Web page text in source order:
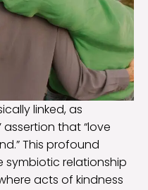
linked, as
assertion that “love
This profound
relationship
acts of kindness